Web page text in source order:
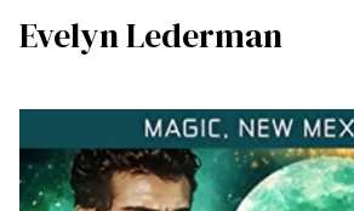
Evelyn Lederman